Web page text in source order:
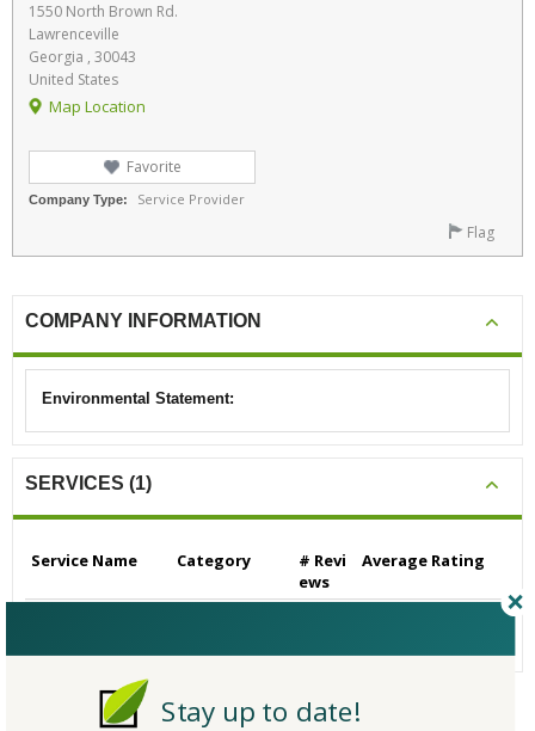
1550 North Brown Rd.
Lawrenceville
Georgia , 30043
United States
Map Location
Favorite
Company Type: Service Provider
Flag
COMPANY INFORMATION
Environmental Statement:
SERVICES (1)
Service Name Category
# Revi
ews
Average Rating
Stay up to date!